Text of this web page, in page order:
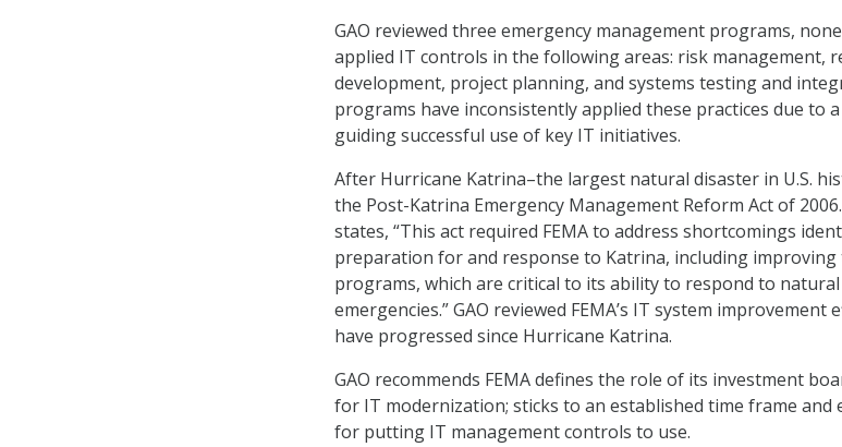
GAO reviewed three emergency management programs,
applied IT controls in the following areas: risk management,
development, project planning, and systems testing and
programs have inconsistently applied these practices due to a
guiding successful use of key IT initiatives.
After Hurricane Katrina–the largest natural disaster in U.S.
the Post-Katrina Emergency Management Reform Act of
states, “This act required FEMA to address shortcomings
preparation for and response to Katrina, including improving
programs, which are critical to its ability to respond to
emergencies.” GAO reviewed FEMA’s IT system
have progressed since Hurricane Katrina.
GAO recommends FEMA defines the role of its investment
for IT modernization; sticks to an established time frame and
for putting IT management controls to use.